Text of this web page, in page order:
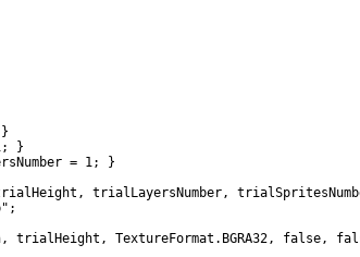
}
= 1; }
trialLayersNumber,
TextureFormat.BGRA32, false,